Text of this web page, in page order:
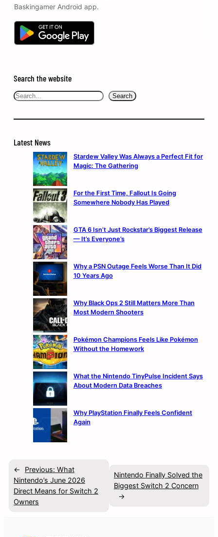
Baskingamer Android app.
Search the website
Search Search
Latest News
Stardew Valley Was Always a Perfect Fit for
Magic: The Gathering
For the First Time, Fallout Is Going
Somewhere Nobody Has Played
GTA 6 Isn’t Just Rockstar’s Biggest Release
— It’s Everyone’s
Why a PSN Outage Feels Worse Than It Did
10 Years Ago
Why Black Ops 2 Still Matters More Than
Most Modern Shooters
Pokémon Champions Feels Like Pokémon
Without the Homework
What the Nintendo TinyPulse Incident Says
About Modern Data Breaches
Why PlayStation Finally Feels Confident
Again
← Previous: What
Nintendo’s June 2026
Direct Means for Switch 2
Owners
Nintendo Finally Solved the
Biggest Switch 2 Concern
→